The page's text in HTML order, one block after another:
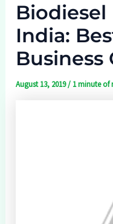
India:
August 13, 2019/ 1 minute of